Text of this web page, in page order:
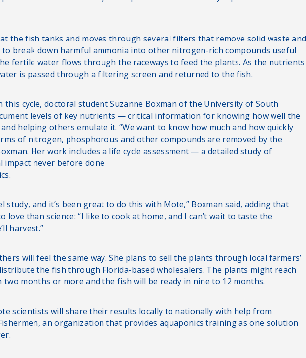
the fish tanks and moves through several filters that remove solid waste and
to break down harmful ammonia into other nitrogen-rich compounds useful
fertile water flows through the raceways to feed the plants. As the nutrients
is passed through a filtering screen and returned to the fish.
this cycle, doctoral student Suzanne Boxman of the University of South
levels of key nutrients — critical information for knowing how well the
helping others emulate it. “We want to know how much and how quickly
of nitrogen, phosphorous and other compounds are removed by the
Her work includes a life cycle assessment — a detailed study of
impact never before done
study, and it’s been great to do this with Mote,” Boxman said, adding that
love than science: “I like to cook at home, and I can’t wait to taste the
harvest.”
will feel the same way. She plans to sell the plants through local farmers’
the fish through Florida-based wholesalers. The plants might reach
two months or more and the fish will be ready in nine to 12 months.
scientists will share their results locally to nationally with help from
an organization that provides aquaponics training as one solution